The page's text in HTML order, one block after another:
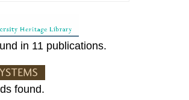
in 11 publications.
found.